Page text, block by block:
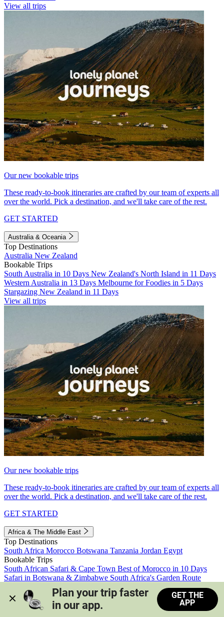
View all trips
Our new bookable trips
These ready-to-book itineraries are crafted by our team of experts all
over the world. Pick a destination, and we'll take care of the rest.
GET STARTED
Australia & Oceania
Top Destinations
Australia New Zealand
Bookable Trips
South Australia in 10 Days New Zealand's North Island in 11 Days
Western Australia in 13 Days Melbourne for Foodies in 5 Days
Stargazing New Zealand in 11 Days
View all trips
Our new bookable trips
These ready-to-book itineraries are crafted by our team of experts all
over the world. Pick a destination, and we'll take care of the rest.
GET STARTED
Africa & The Middle East
Top Destinations
South Africa Morocco Botswana Tanzania Jordan Egypt
Bookable Trips
South African Safari & Cape Town Best of Morocco in 10 Days
Safari in Botswana & Zimbabwe South Africa's Garden Route
Morocco's Medinas & Sahara
Train Safari South Africa
View all trips
Plan your trip faster
in our app.
GET THE
APP